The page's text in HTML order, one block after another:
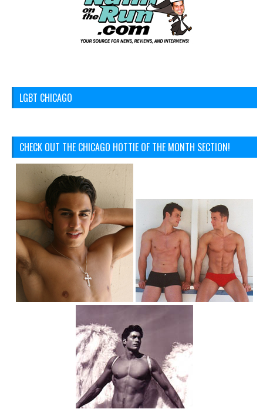
LGBT CHICAGO
CHECK OUT THE CHICAGO HOTTIE OF THE MONTH SECTION!